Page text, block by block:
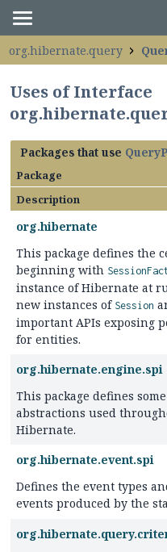
org.hibernate.query
Uses of Interface
Packages that use
Package
Description
org.hibernate
This package defines the
beginning with
instance of Hibernate at
new instances of Session
important APIs exposing
for entities.
org.hibernate.engine.spi
This package defines
abstractions used
Hibernate.
org.hibernate.event.spi
Defines the event types
events produced by the